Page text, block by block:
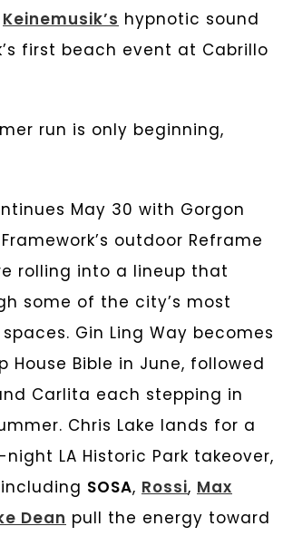
Keinemusik’s hypnotic sound
first beach event at Cabrillo
run is only beginning,
May 30 with Gorgon
outdoor Reframe
rolling into a lineup that
some of the city’s most
Gin Ling Way becomes
House Bible in June, followed
Carlita each stepping in
Chris Lake lands for a
LA Historic Park takeover,
SOSA, Rossi, Max
Dean pull the energy toward